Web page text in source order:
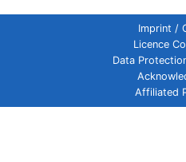
Imprint /
Licence
Data
Affiliated